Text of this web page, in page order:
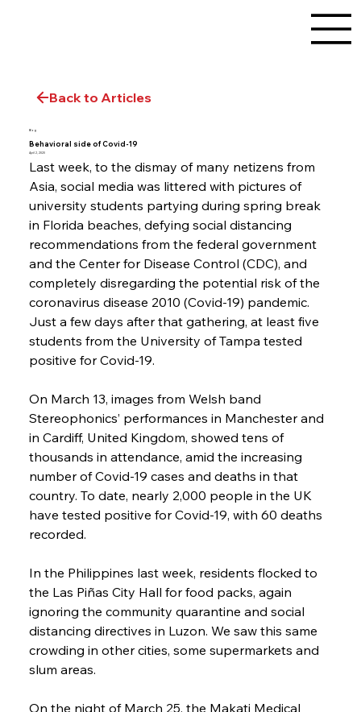
Back to Articles
Blog
Behavioral side of Covid-19
April 2, 2020
Last week, to the dismay of many netizens from
Asia, social media was littered with pictures of
university students partying during spring break
in Florida beaches, defying social distancing
recommendations from the federal government
and the Center for Disease Control (CDC), and
completely disregarding the potential risk of the
coronavirus disease 2010 (Covid-19) pandemic.
Just a few days after that gathering, at least five
students from the University of Tampa tested
positive for Covid-19.
On March 13, images from Welsh band
Stereophonics’ performances in Manchester and
in Cardiff, United Kingdom, showed tens of
thousands in attendance, amid the increasing
number of Covid-19 cases and deaths in that
country. To date, nearly 2,000 people in the UK
have tested positive for Covid-19, with 60 deaths
recorded.
In the Philippines last week, residents flocked to
the Las Piñas City Hall for food packs, again
ignoring the community quarantine and social
distancing directives in Luzon. We saw this same
crowding in other cities, some supermarkets and
slum areas.
On the night of March 25, the Makati Medical